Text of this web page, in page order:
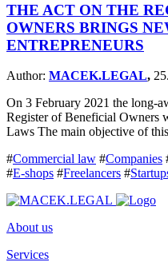
THE ACT ON THE
OWNERS BRINGS
ENTREPRENEURS
Author: MACEK.LEGAL,
On 3 February 2021 the long-
Register of Beneficial Owners
Laws The main objective of
#Commercial law #Companies
#E-shops #Freelancers #
About us
Services